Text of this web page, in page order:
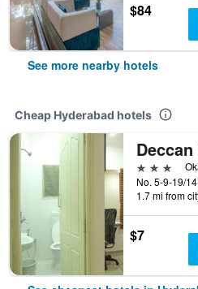
$84
See more nearby hotels
Cheap Hyderabad hotels
3 stars
1.7 mi from
$7